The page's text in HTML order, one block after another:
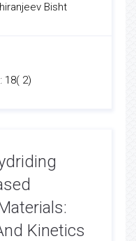
Bisht
18( 2)
Kinetics